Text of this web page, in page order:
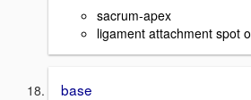
sacrum-apex
ligament attachment spot
base